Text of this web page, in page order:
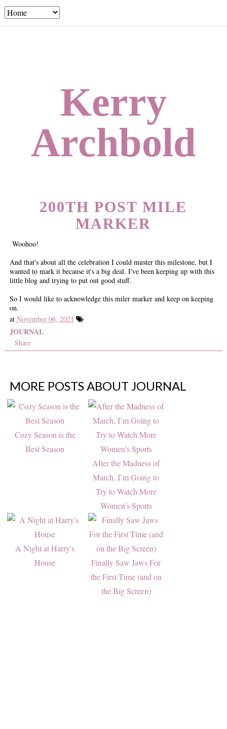
Kerry
Archbold
200TH POST MILE
MARKER
Woohoo!
And that's about all the celebration I could muster this milestone, but I
wanted to mark it because it's a big deal. I've been keeping up with this
little blog and trying to put out good stuff.
So I would like to acknowledge this miler marker and keep on keeping
on.
at November 06, 2021
JOURNAL
Share
MORE POSTS ABOUT JOURNAL
Cozy Season is the
Best Season
After the Madness of
March, I’m Going to
Try to Watch More
Women’s Sports
A Night at Harry's
House
Finally Saw Jaws For
the First Time (and on
the Big Screen)